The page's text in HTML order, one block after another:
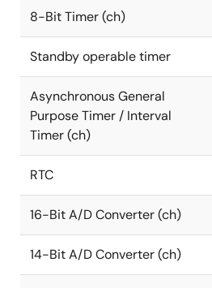
8-Bit Timer (ch)
Standby operable timer
Asynchronous General
Purpose Timer / Interval
Timer (ch)
RTC
16-Bit A/D Converter (ch)
14-Bit A/D Converter (ch)